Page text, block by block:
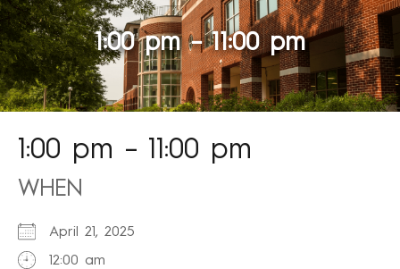
1:00 pm – 11:00 pm
1:00 pm – 11:00 pm
WHEN
April 21, 2025
12:00 am